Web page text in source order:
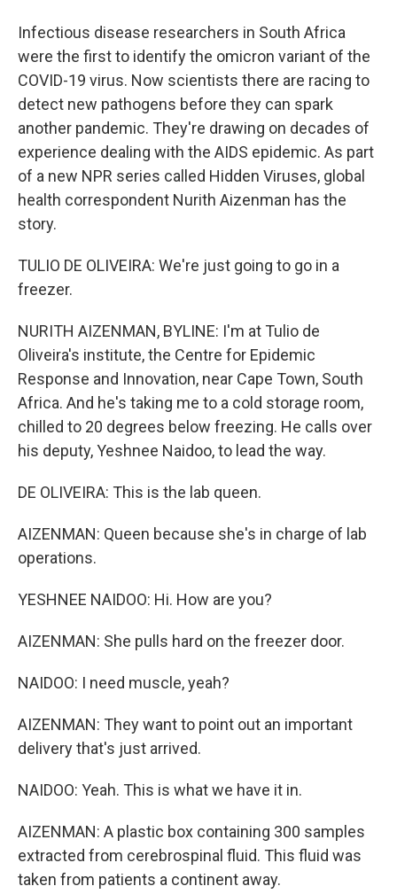
Infectious disease researchers in South Africa
were the first to identify the omicron variant of the
COVID-19 virus. Now scientists there are racing to
detect new pathogens before they can spark
another pandemic. They're drawing on decades of
experience dealing with the AIDS epidemic. As part
of a new NPR series called Hidden Viruses, global
health correspondent Nurith Aizenman has the
story.
TULIO DE OLIVEIRA: We're just going to go in a
freezer.
NURITH AIZENMAN, BYLINE: I'm at Tulio de
Oliveira's institute, the Centre for Epidemic
Response and Innovation, near Cape Town, South
Africa. And he's taking me to a cold storage room,
chilled to 20 degrees below freezing. He calls over
his deputy, Yeshnee Naidoo, to lead the way.
DE OLIVEIRA: This is the lab queen.
AIZENMAN: Queen because she's in charge of lab
operations.
YESHNEE NAIDOO: Hi. How are you?
AIZENMAN: She pulls hard on the freezer door.
NAIDOO: I need muscle, yeah?
AIZENMAN: They want to point out an important
delivery that's just arrived.
NAIDOO: Yeah. This is what we have it in.
AIZENMAN: A plastic box containing 300 samples
extracted from cerebrospinal fluid. This fluid was
taken from patients a continent away.